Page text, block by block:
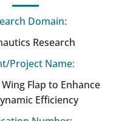
Domain:
Research
Project Name:
Flap to Enhance
Efficiency